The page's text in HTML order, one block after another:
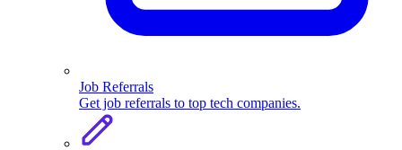
Job Referrals
Get job referrals to top tech companies.